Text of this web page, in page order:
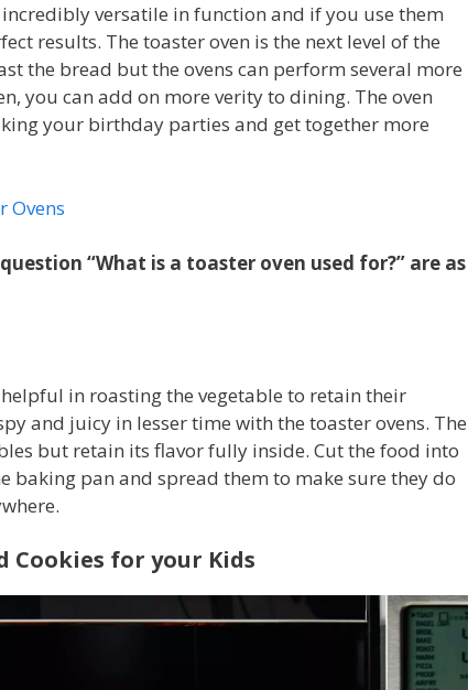
versatile in function and if you use them
results. The toaster oven is the next level of the
the bread but the ovens can perform several more
you can add on more verity to dining. The oven
your birthday parties and get together more
Ovens
“What is a toaster oven used for?” are as
in roasting the vegetable to retain their
and juicy in lesser time with the toaster ovens. The
but retain its flavor fully inside. Cut the food into
baking pan and spread them to make sure they do
Cookies for your Kids